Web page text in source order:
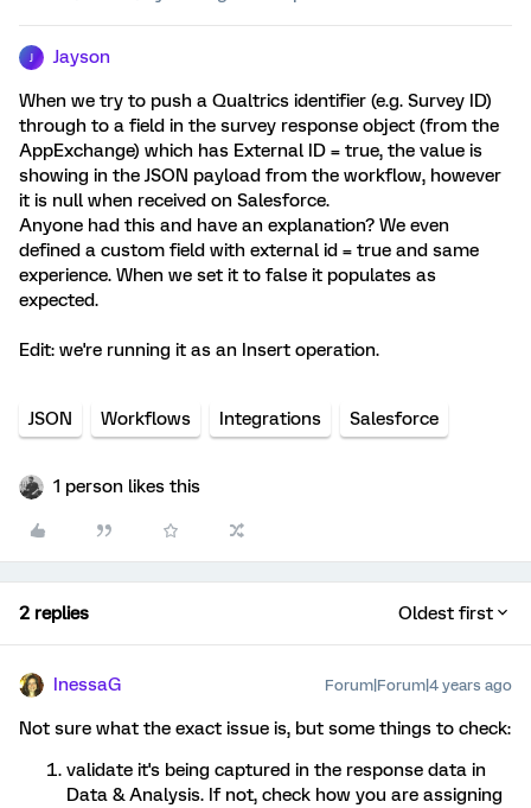
Jayson
When we try to push a Qualtrics identifier (e.g. Survey ID)
through to a field in the survey response object (from the
AppExchange) which has External ID = true, the value is
showing in the JSON payload from the workflow, however
it is null when received on Salesforce.
Anyone had this and have an explanation? We even
defined a custom field with external id = true and same
experience. When we set it to false it populates as
expected.
Edit: we're running it as an Insert operation.
JSON Workflows Integrations Salesforce
1 person likes this
2 replies Oldest first
InessaG Forum|Forum|4 years ago
Not sure what the exact issue is, but some things to check:
validate it's being captured in the response data in
Data & Analysis. If not, check how you are assigning